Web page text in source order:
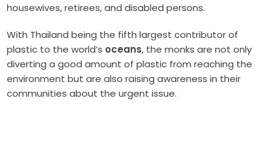
housewives, retirees, and disabled persons.
With Thailand being the fifth largest contributor of
plastic to the world’s oceans, the monks are not only
diverting a good amount of plastic from reaching the
environment but are also raising awareness in their
communities about the urgent issue.